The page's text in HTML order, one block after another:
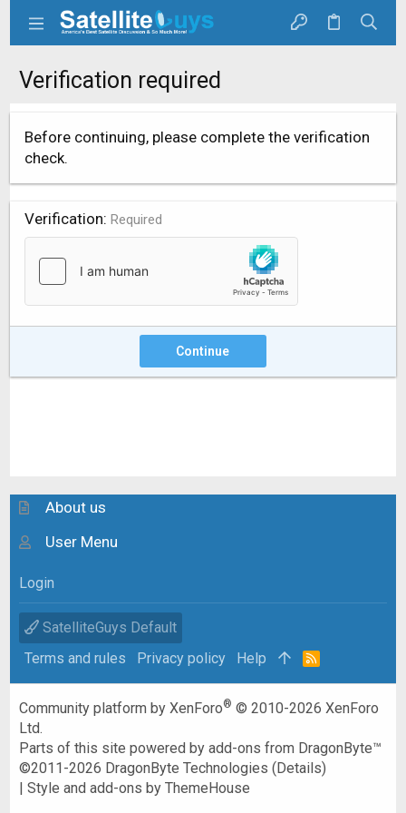
Verification required
Before continuing, please complete the verification
check.
Verification Required
Continue
About us
User Menu
Login
SatelliteGuys Default
Terms and rules
Privacy policy Help
R
Community platform by XenForo® © 2010-2026 XenForo
Ltd.
Parts of this site powered byadd-ons from DragonByte™
©2011-2026 DragonByte Technologies (Details)
|Style and add-ons by ThemeHouse